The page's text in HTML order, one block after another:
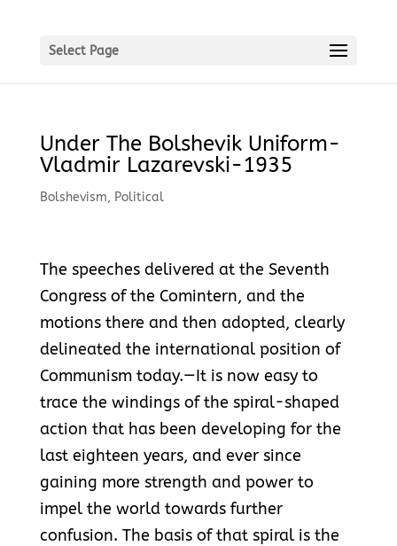
Select Page
Under The Bolshevik Uniform-
Vladmir Lazarevski-1935
Bolshevism, Political
The speeches delivered at the Seventh
Congress of the Comintern, and the
motions there and then adopted, clearly
delineated the international position of
Communism today.—It is now easy to
trace the windings of the spiral-shaped
action that has been developing for the
last eighteen years, and ever since
gaining more strength and power to
impel the world towards further
confusion. The basis of that spiral is the